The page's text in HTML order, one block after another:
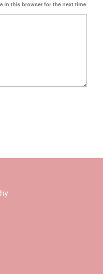
in this browser for the next time